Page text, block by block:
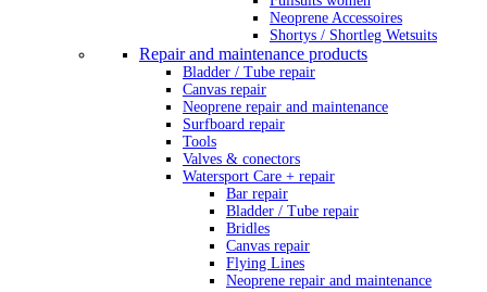
Neoprene Accessoires
Shortys / Shortleg Wetsuits
Repair and maintenance products
Bladder / Tube repair
Canvas repair
Neoprene repair and maintenance
Surfboard repair
Tools
Valves & conectors
Watersport Care + repair
Bar repair
Bladder / Tube repair
Bridles
Canvas repair
Flying Lines
Neoprene repair and maintenance